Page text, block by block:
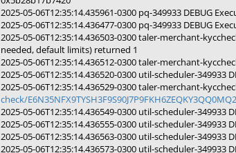
2025-05-06T12:35:14.435961-0300 pq-349933 DEBUG
2025-05-06T12:35:14.436477-0300 pq-349933 DEBUG
2025-05-06T12:35:14.436503-0300 taler-merchant-
needed, default limits) returned 1
2025-05-06T12:35:14.436512-0300 taler-merchant-
2025-05-06T12:35:14.436520-0300 util-scheduler-349933
2025-05-06T12:35:14.436529-0300 taler-merchant-
check/
2025-05-06T12:35:14.436549-0300 util-scheduler-349933
2025-05-06T12:35:14.436555-0300 util-scheduler-349933
2025-05-06T12:35:14.436563-0300 util-scheduler-349933
2025-05-06T12:35:14.436573-0300 util-scheduler-349933